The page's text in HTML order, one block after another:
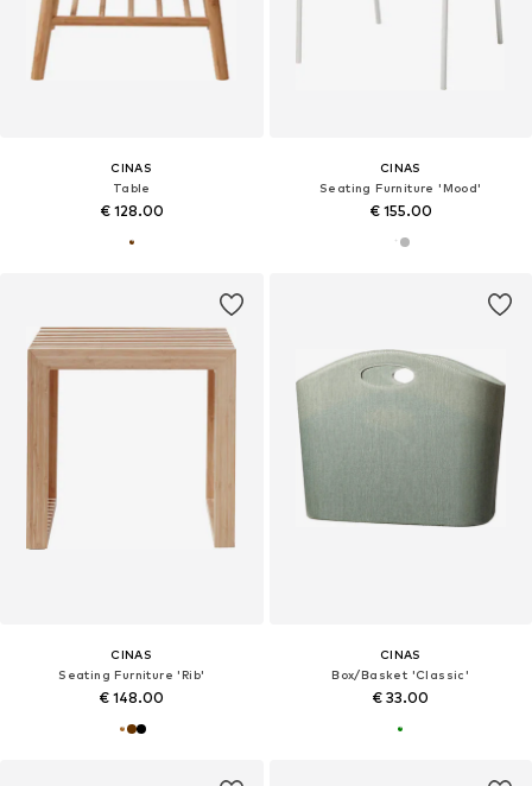
CINAS
Table
€ 128.00
CINAS
Seating Furniture 'Mood'
€ 155.00
CINAS
Seating Furniture 'Rib'
€ 148.00
CINAS
Box/Basket 'Classic'
€ 33.00